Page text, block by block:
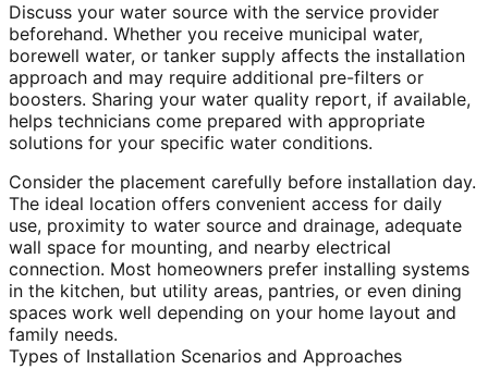
Discuss your water source with the service provider
beforehand. Whether you receive municipal water,
borewell water, or tanker supply affects the installation
approach and may require additional pre-filters or
boosters. Sharing your water quality report, if available,
helps technicians come prepared with appropriate
solutions for your specific water conditions.
Consider the placement carefully before installation day.
The ideal location offers convenient access for daily
use, proximity to water source and drainage, adequate
wall space for mounting, and nearby electrical
connection. Most homeowners prefer installing systems
in the kitchen, but utility areas, pantries, or even dining
spaces work well depending on your home layout and
family needs.
Types of Installation Scenarios and Approaches